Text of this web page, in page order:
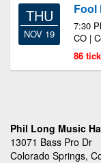
THU
NOV 19
Fool
7:30
CO |
86
Phil Long Music
13071 Bass Pro Dr
Colorado Springs,